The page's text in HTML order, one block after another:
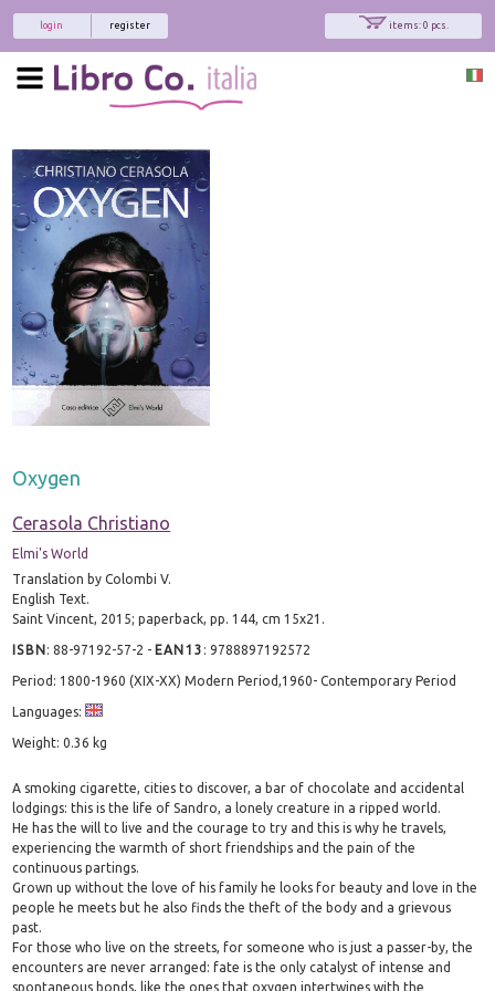
items: 0 pcs.
register
login
Oxygen
Cerasola Christiano
Elmi's World
Translation by Colombi V.
English Text.
Saint Vincent, 2015; paperback, pp. 144, cm 15x21.
ISBN:88-97192-57-2 - EAN13 :9788897192572
Period: 1800-1960 (XIX-XX) Modern Period,1960- Contemporary Period
Languages:
Weight: 0.36 kg
A smoking cigarette, cities to discover, a bar of chocolate and accidental
lodgings: this is the life of Sandro, a lonely creature in a ripped world.
He has the will to live and the courage to try and this is why he travels,
experiencing the warmth of short friendships and the pain of the
continuous partings.
Grown up without the love of his family he looks for beauty and love in the
people he meets but he also finds the theft of the body and a grievous
past.
For those who live on the streets, for someone who is just a passer-by, the
encounters are never arranged: fate is the only catalyst of intense and
spontaneous bonds, like the ones that oxygen intertwines with the